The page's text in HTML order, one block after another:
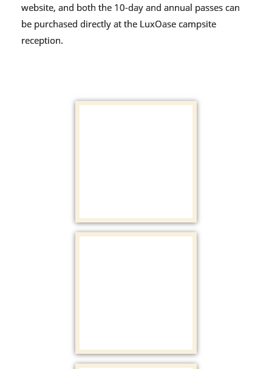
website, and both the 10-day and annual passes can
be purchased directly at the LuxOase campsite
reception.